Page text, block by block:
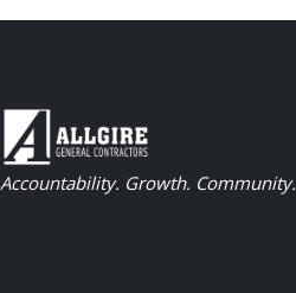
Accountability. Growth. Community.